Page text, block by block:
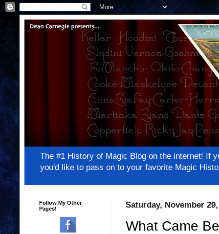
The #1 History of Magic Blog on the internet! If
you'd like to pass on to your favorite Magic
Saturday, November 29,
What Came
Follow My Other
Pages!